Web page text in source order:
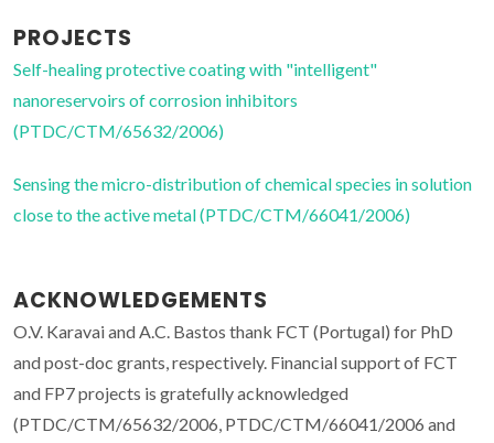
PROJECTS
Self-healing protective coating with "intelligent"
nanoreservoirs of corrosion inhibitors
(PTDC/CTM/65632/2006)
Sensing the micro-distribution of chemical species in solution
close to the active metal (PTDC/CTM/66041/2006)
ACKNOWLEDGEMENTS
O.V. Karavai and A.C. Bastos thank FCT (Portugal) for PhD
and post-doc grants, respectively. Financial support of FCT
and FP7 projects is gratefully acknowledged
(PTDC/CTM/65632/2006, PTDC/CTM/66041/2006 and